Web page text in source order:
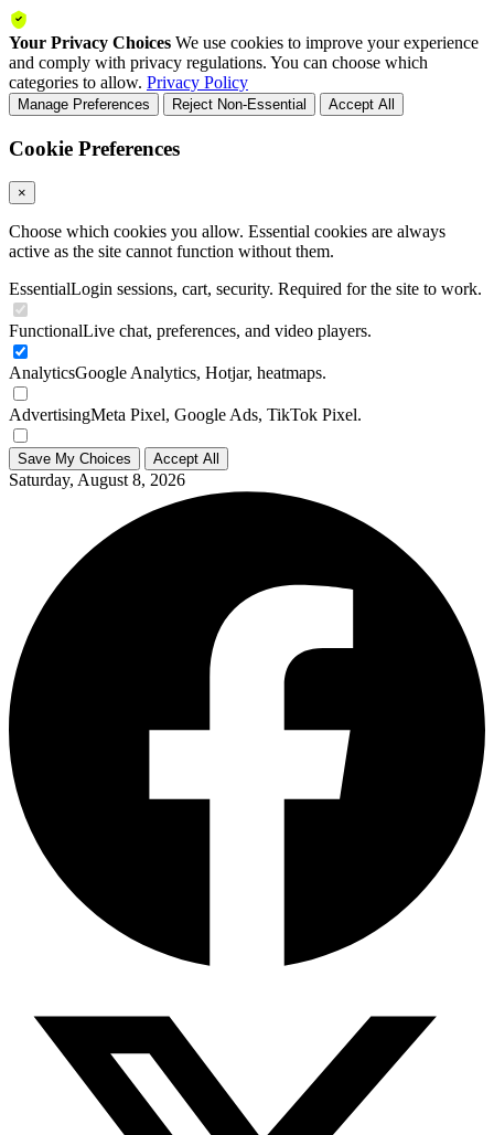
Your Privacy Choices We use cookies to improve your experience
and comply with privacy regulations. You can choose which
categories to allow. Privacy Policy
Manage Preferences Reject Non-Essential Accept All
Cookie Preferences
×
Choose which cookies you allow. Essential cookies are always
active as the site cannot function without them.
EssentialLogin sessions, cart, security. Required for the site to work.
FunctionalLive chat, preferences, and video players.
AnalyticsGoogle Analytics, Hotjar, heatmaps.
AdvertisingMeta Pixel, Google Ads, TikTok Pixel.
Save My Choices Accept All
Saturday, August 8, 2026